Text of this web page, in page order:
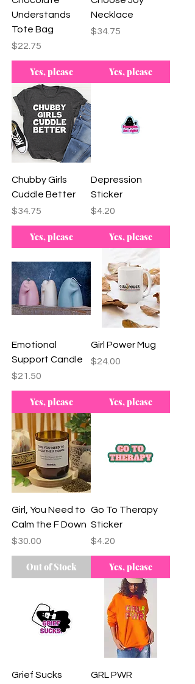
Understands
Tote Bag
Price
$22.75
Yes, please
Necklace
Price
$34.75
Yes, please
Chubby Girls
Cuddle Better
Price
$34.75
Yes, please
Depression
Sticker
Price
$4.20
Yes, please
Emotional
Support Candle
Price
$21.50
Yes, please
Girl Power Mug
Price
$24.00
Yes, please
Girl, You Need to
Calm the F Down
Price
$30.00
Out of Stock
Go To Therapy
Sticker
Price
$4.20
Yes, please
Grief Sucks
GRL PWR